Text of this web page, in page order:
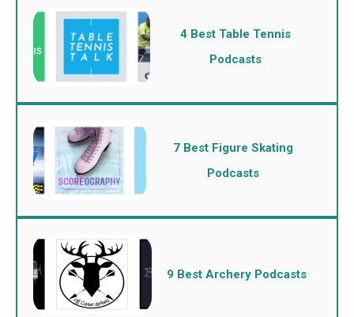
4 Best Table Tennis
Podcasts
7 Best Figure Skating
Podcasts
9 Best Archery Podcasts